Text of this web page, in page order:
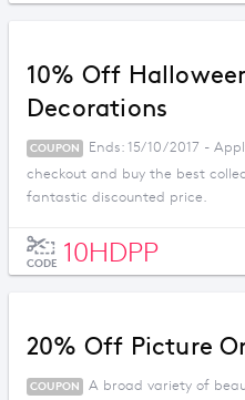
10% Off
Decorations
COUPON
Ends: 15/10/2017 -
checkout and buy the best
fantastic discounted price.
CODE 10HDPP
20% Off Picture
COUPON A broad variety of